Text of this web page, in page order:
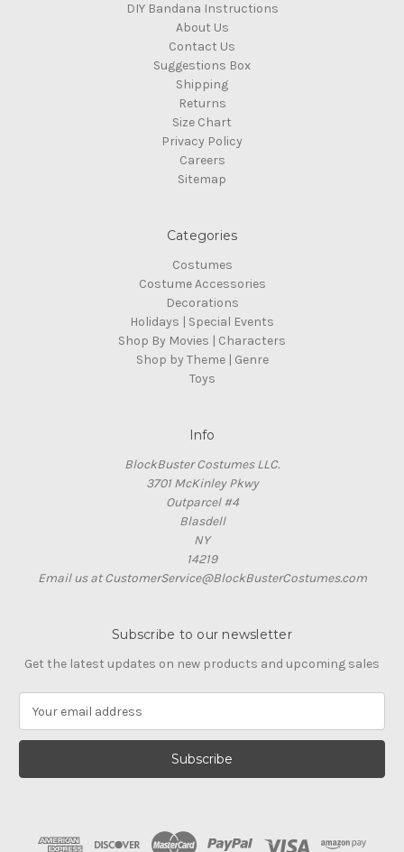
DIY Bandana Instructions
About Us
Contact Us
Suggestions Box
Shipping
Returns
Size Chart
Privacy Policy
Careers
Sitemap
Categories
Costumes
Costume Accessories
Decorations
Holidays | Special Events
Shop By Movies | Characters
Shop by Theme | Genre
Toys
Info
BlockBuster Costumes LLC.
3701 McKinley Pkwy
Outparcel #4
Blasdell
NY
14219
Email us at CustomerService@BlockBusterCostumes.com
Subscribe to our newsletter
Get the latest updates on new products and upcoming sales
a
l